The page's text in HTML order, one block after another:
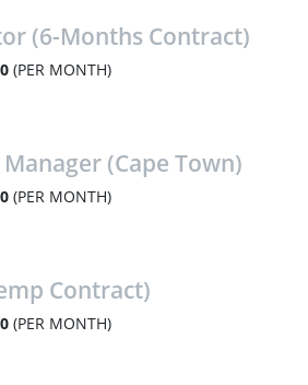
(6-Months Contract)
(PER MONTH)
(Cape Town)
(PER MONTH)
Contract)
(PER MONTH)